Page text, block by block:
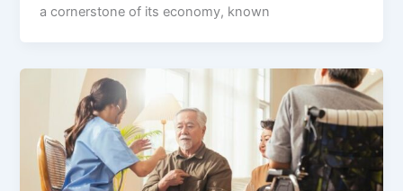
a cornerstone of its economy, known